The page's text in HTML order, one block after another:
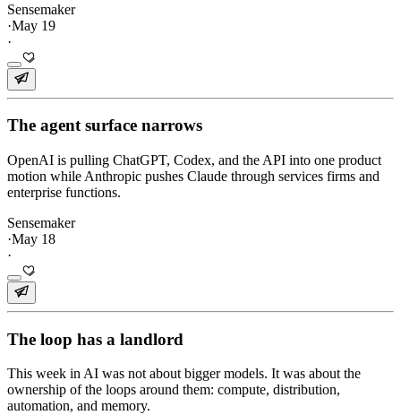
Sensemaker
·May 19
·
The agent surface narrows
OpenAI is pulling ChatGPT, Codex, and the API into one product
motion while Anthropic pushes Claude through services firms and
enterprise functions.
Sensemaker
·May 18
·
The loop has a landlord
This week in AI was not about bigger models. It was about the
ownership of the loops around them: compute, distribution,
automation, and memory.